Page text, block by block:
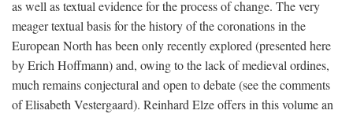
as well as textual evidence for the process of change. The very
meager textual basis for the history of the coronations in the
European North has been only recently explored (presented here
by Erich Hoffmann) and, owing to the lack of medieval ordines,
much remains conjectural and open to debate (see the comments
of Elisabeth Vestergaard). Reinhard Elze offers in this volume an